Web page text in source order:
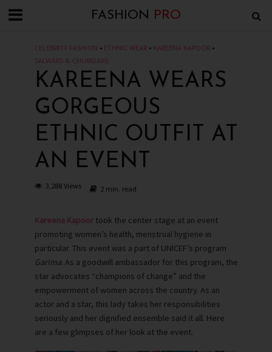
FASHION PRO
CELEBRITY FASHION • ETHNIC WEAR • KAREENA KAPOOR •
SALWARS & CHURIDARS
KAREENA WEARS
GORGEOUS
ETHNIC OUTFIT AT
AN EVENT
3,288 Views 2 min. read
Kareena Kapoortook the center stage at an event
promoting women’s health, menstrual hygiene in
particular. This event was a part of UNICEF’s program
Garima. As a goodwill ambassador for this program, the
star advocates “champions of change” and the
empowerment of women across the country. As an
actor and a star, this lady takes her responsibilities
seriously and her dignified ensemble said it all. Here
are a few glimpses of her look at the event.